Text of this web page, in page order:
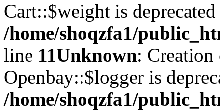
Cart::$weight is
/home/shoqzfa1/
line 11Unknown:
Openbay::$logger is
/home/shoqzfa1/